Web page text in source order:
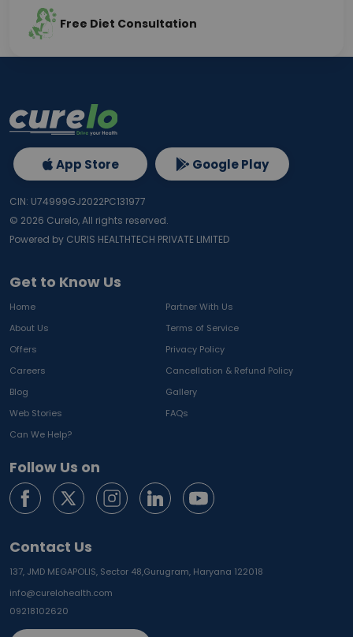
Free Diet Consultation
Get to Know Us
Home
Partner With Us
About Us
Terms of Service
Offers
Privacy Policy
Careers
Cancellation & Refund Policy
Blog
Gallery
Web Stories
FAQs
Can We Help?
Follow Us on
Contact Us
137, JMD MEGAPOLIS, Sector 48,Gurugram, Haryana 122018
info@curelohealth.com
09218102620
App Store Google Play
CIN: U74999GJ2022PC131977
© 2026 Curelo, All rights reserved.
Powered by CURIS HEALTHTECH PRIVATE LIMITED